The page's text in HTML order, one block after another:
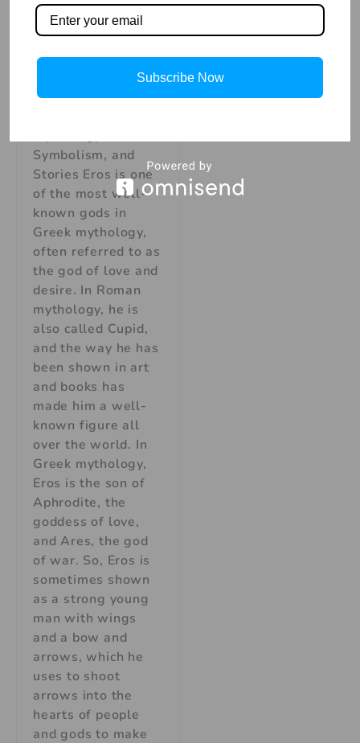
Desire:
Mythology,
Stories
Eros, God of Love
Symbolism, and
Stories Eros is one
of the most well-
known gods in
Greek mythology,
often referred to as
the god of love and
desire. In Roman
mythology, he is
also called Cupid,
and the way he has
been shown in art
and books has
made him a well-
known figure all
over the world. In
Greek mythology,
Eros is the son of
Aphrodite, the
goddess of love,
and Ares, the god
of war. So, Eros is
sometimes shown
as a strong young
man with wings
and a bow and
arrows, which he
uses to shoot
arrows into the
hearts of people
and gods to make
Subscribe Now